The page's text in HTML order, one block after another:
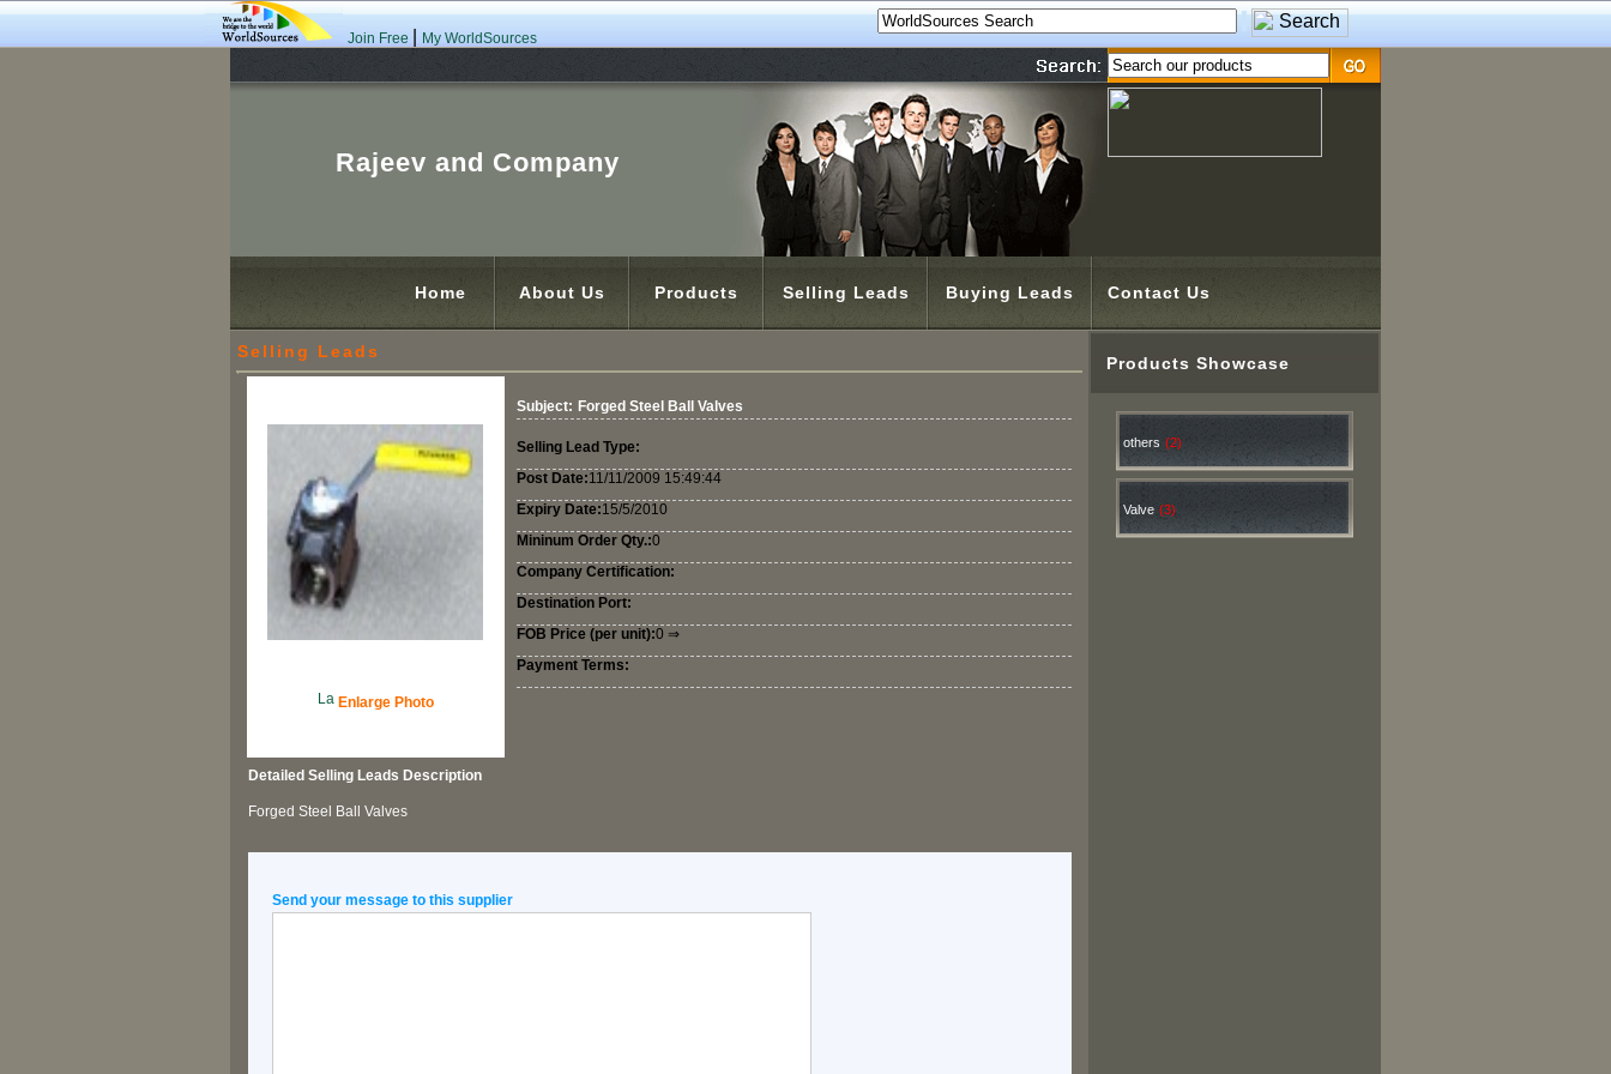
Join Free My WorldSources
Rajeev and Company
Home About Us Products Selling Leads Buying Leads Contact Us
Selling Leads
Subject: Forged Steel Ball Valves
Selling Lead Type:
Post Date:11/11/2009 15:49:44
Expiry Date:15/5/2010
Mininum Order Qty.:0
Company Certification:
Destination Port:
FOB Price (per unit):0 ⇒
Payment Terms:
Enlarge Photo
Detailed Selling Leads Description
Forged Steel Ball Valves
Send your message to this supplier
Products Showcase
others (2)
Valve (3)